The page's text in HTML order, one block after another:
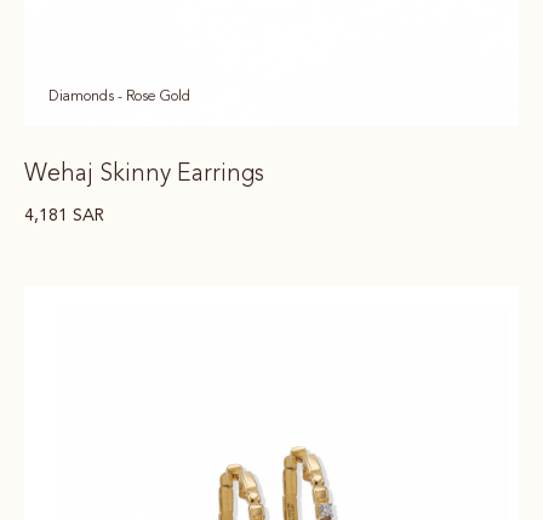
Diamonds - Rose Gold
Wehaj Skinny Earrings
4,181 SAR